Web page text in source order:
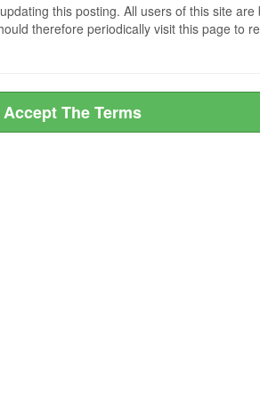
this posting. All users of this site
therefore periodically visit this page to
Accept The Terms